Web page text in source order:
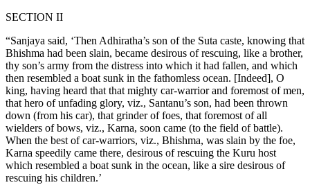
SECTION II
“Sanjaya said, ‘Then Adhiratha’s son of the Suta caste, knowing that
Bhishma had been slain, became desirous of rescuing, like a brother,
thy son’s army from the distress into which it had fallen, and which
then resembled a boat sunk in the fathomless ocean. [Indeed], O
king, having heard that that mighty car-warrior and foremost of men,
that hero of unfading glory, viz., Santanu’s son, had been thrown
down (from his car), that grinder of foes, that foremost of all
wielders of bows, viz., Karna, soon came (to the field of battle).
When the best of car-warriors, viz., Bhishma, was slain by the foe,
Karna speedily came there, desirous of rescuing the Kuru host
which resembled a boat sunk in the ocean, like a sire desirous of
rescuing his children.’